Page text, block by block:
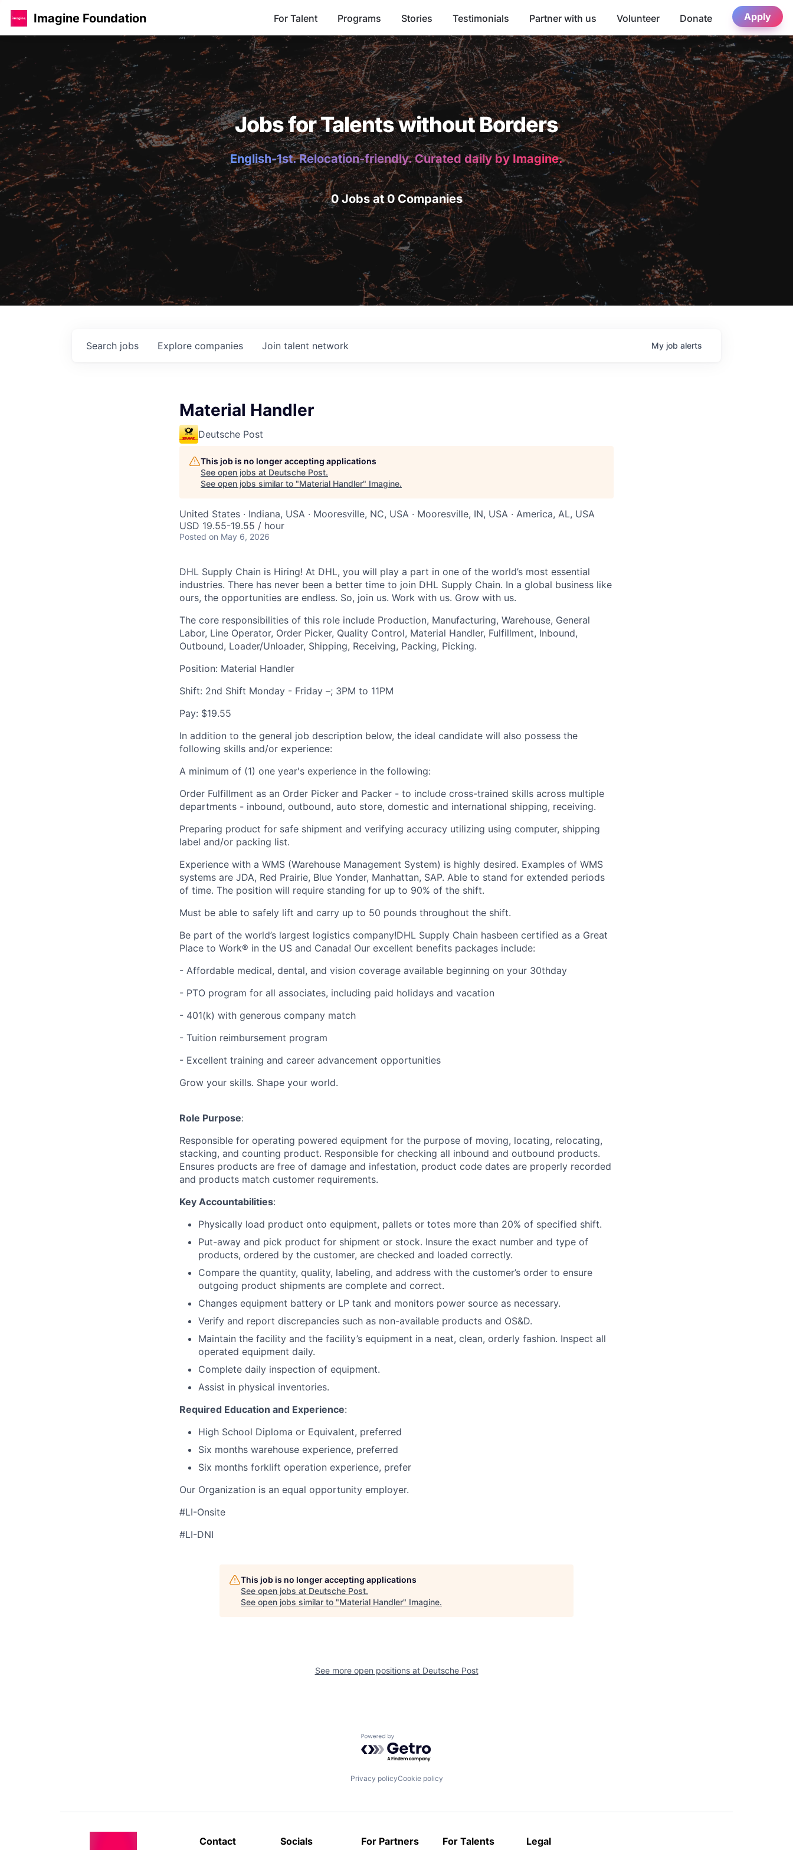
Imagine Foundation For Talent Programs Stories Testimonials Partner with us Volunteer Donate Apply
Jobs for Talents without Borders
English-1st. Relocation-friendly. Curated daily by Imagine.
0 Jobs at 0 Companies
Search jobs Explore companies Join talent network My job alerts
Material Handler
Deutsche Post
This job is no longer accepting applications
See open jobs at Deutsche Post.
See open jobs similar to "Material Handler" Imagine.
United States · Indiana, USA · Mooresville, NC, USA · Mooresville, IN, USA · America, AL, USA
USD 19.55-19.55 / hour
Posted on May 6, 2026
DHL Supply Chain is Hiring! At DHL, you will play a part in one of the world’s most essential
industries. There has never been a better time to join DHL Supply Chain. In a global business like
ours, the opportunities are endless. So, join us. Work with us. Grow with us.
The core responsibilities of this role include Production, Manufacturing, Warehouse, General
Labor, Line Operator, Order Picker, Quality Control, Material Handler, Fulfillment, Inbound,
Outbound, Loader/Unloader, Shipping, Receiving, Packing, Picking.
Position: Material Handler
Shift: 2nd Shift Monday - Friday –; 3PM to 11PM
Pay: $19.55
In addition to the general job description below, the ideal candidate will also possess the
following skills and/or experience:
A minimum of (1) one year's experience in the following:
Order Fulfillment as an Order Picker and Packer - to include cross-trained skills across multiple
departments - inbound, outbound, auto store, domestic and international shipping, receiving.
Preparing product for safe shipment and verifying accuracy utilizing using computer, shipping
label and/or packing list.
Experience with a WMS (Warehouse Management System) is highly desired. Examples of WMS
systems are JDA, Red Prairie, Blue Yonder, Manhattan, SAP. Able to stand for extended periods
of time. The position will require standing for up to 90% of the shift.
Must be able to safely lift and carry up to 50 pounds throughout the shift.
Be part of the world’s largest logistics company!DHL Supply Chain hasbeen certified as a Great
Place to Work® in the US and Canada! Our excellent benefits packages include:
- Affordable medical, dental, and vision coverage available beginning on your 30thday
- PTO program for all associates, including paid holidays and vacation
- 401(k) with generous company match
- Tuition reimbursement program
- Excellent training and career advancement opportunities
Grow your skills. Shape your world.
Role Purpose:
Responsible for operating powered equipment for the purpose of moving, locating, relocating,
stacking, and counting product. Responsible for checking all inbound and outbound products.
Ensures products are free of damage and infestation, product code dates are properly recorded
and products match customer requirements.
Key Accountabilities:
Physically load product onto equipment, pallets or totes more than 20% of specified shift.
Put-away and pick product for shipment or stock. Insure the exact number and type of
products, ordered by the customer, are checked and loaded correctly.
Compare the quantity, quality, labeling, and address with the customer’s order to ensure
outgoing product shipments are complete and correct.
Changes equipment battery or LP tank and monitors power source as necessary.
Verify and report discrepancies such as non-available products and OS&D.
Maintain the facility and the facility’s equipment in a neat, clean, orderly fashion. Inspect all
operated equipment daily.
Complete daily inspection of equipment.
Assist in physical inventories.
Required Education and Experience:
High School Diploma or Equivalent, preferred
Six months warehouse experience, preferred
Six months forklift operation experience, prefer
Our Organization is an equal opportunity employer.
#LI-Onsite
#LI-DNI
This job is no longer accepting applications
See open jobs at Deutsche Post.
See open jobs similar to "Material Handler" Imagine.
See more open positions at Deutsche Post
Powered by Getro.com
Privacy policyCookie policy
Contact Socials For Partners For Talents Legal